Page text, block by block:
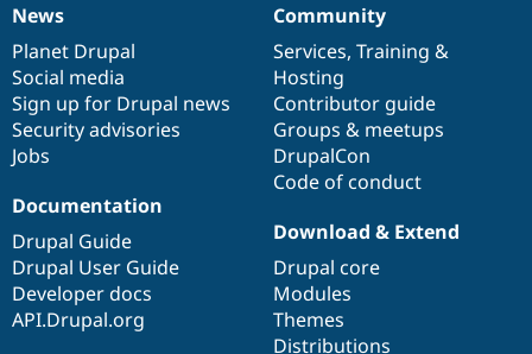
News
items
News
Planet Drupal
Social media
Sign up for Drupal news
Security advisories
Jobs
Our
community
Community
Services, Training &
Hosting
Contributor guide
Groups & meetups
DrupalCon
Code of conduct
Documentation
Documentation
Drupal Guide
Drupal User Guide
Developer docs
API.Drupal.org
Drupal
code
base
Download & Extend
Drupal core
Modules
Themes
Distributions
Governance
of
community